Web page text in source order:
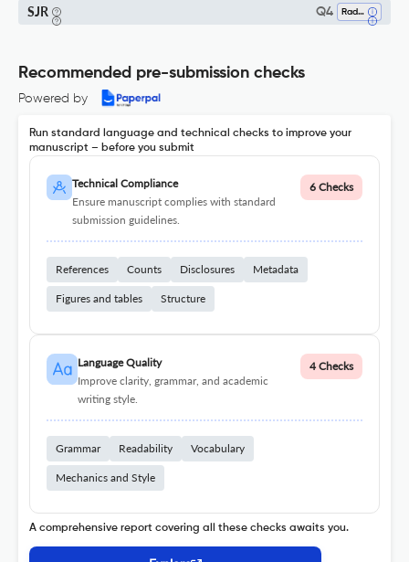
SJR Q4 Radiation
Recommended pre-submission checks
Powered by
Run standard language and technical checks to improve your
manuscript – before you submit
Technical Compliance
Ensure manuscript complies with standard
submission guidelines.
6 Checks
References Counts Disclosures Metadata
Figures and tables Structure
Language Quality
Improve clarity, grammar, and academic
writing style.
4 Checks
Grammar Readability Vocabulary
Mechanics and Style
A comprehensive report covering all these checks awaits you.